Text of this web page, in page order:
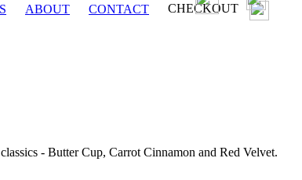
ABOUT CONTACT CHECKOUT
- Butter Cup, Carrot Cinnamon and Red Velvet.